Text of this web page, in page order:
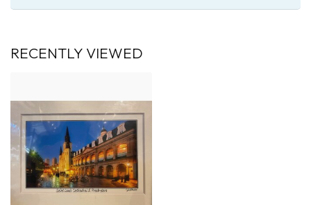
RECENTLY VIEWED